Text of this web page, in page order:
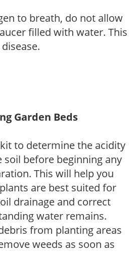
to breath, do not allow
filled with water. This
Garden Beds
to determine the acidity
before beginning any
This will help you
are best suited for
drainage and correct
water remains.
from planting areas
weeds as soon as